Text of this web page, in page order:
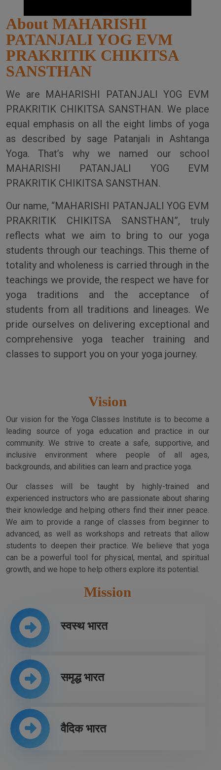
About MAHARISHI
PATANJALI YOG EVM
PRAKRITIK CHIKITSA
SANSTHAN
We are MAHARISHI PATANJALI YOG EVM
PRAKRITIK CHIKITSA SANSTHAN. We place
equal emphasis on all the eight limbs of yoga
as described by sage Patanjali in Ashtanga
Yoga. That’s why we named our school
MAHARISHI PATANJALI YOG EVM
PRAKRITIK CHIKITSA SANSTHAN.
Our name, “MAHARISHI PATANJALI YOG EVM
PRAKRITIK CHIKITSA SANSTHAN”, truly
reflects what we aim to bring to our yoga
students through our teachings. This theme of
totality and wholeness is carried through in the
teachings we provide, the respect we have for
yoga traditions and the acceptance of
students from all traditions and lineages. We
pride ourselves on delivering exceptional and
comprehensive yoga teacher training and
classes to support you on your yoga journey.
Vision
Our vision for the Yoga Classes Institute is to become a
leading source of yoga education and practice in our
community. We strive to create a safe, supportive, and
inclusive environment where people of all ages,
backgrounds, and abilities can learn and practice yoga.
Our classes will be taught by highly-trained and
experienced instructors who are passionate about sharing
their knowledge and helping others find their inner peace.
We aim to provide a range of classes from beginner to
advanced, as well as workshops and retreats that allow
students to deepen their practice. We believe that yoga
can be a powerful tool for physical, mental, and spiritual
growth, and we hope to help others explore its potential.
Mission
स्वस्थ भारत
समृद्ध भारत
वैदिक भारत